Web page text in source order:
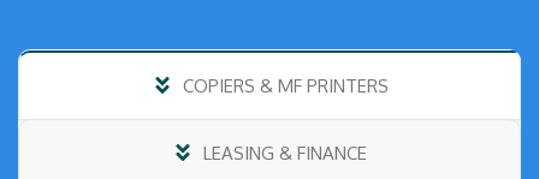
COPIERS & MF PRINTERS
LEASING & FINANCE